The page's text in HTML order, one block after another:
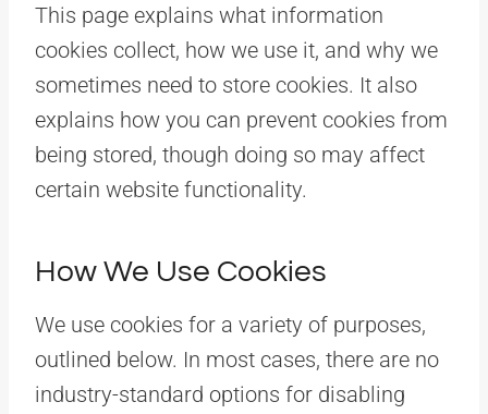
This page explains what information
cookies collect, how we use it, and why we
sometimes need to store cookies. It also
explains how you can prevent cookies from
being stored, though doing so may affect
certain website functionality.
How We Use Cookies
We use cookies for a variety of purposes,
outlined below. In most cases, there are no
industry-standard options for disabling